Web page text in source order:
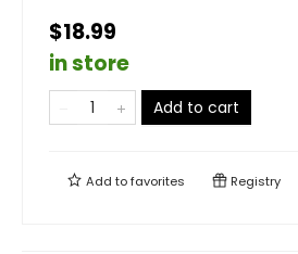
$18.99
in store
Add to cart
Add tofavorites Registry